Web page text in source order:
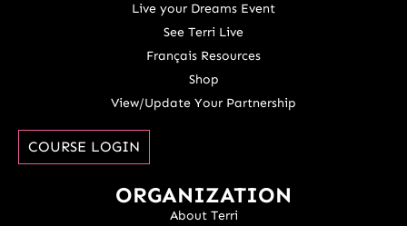
Live your Dreams Event
See Terri Live
Français Resources
Shop
View/Update Your Partnership
COURSE LOGIN
ORGANIZATION
About Terri